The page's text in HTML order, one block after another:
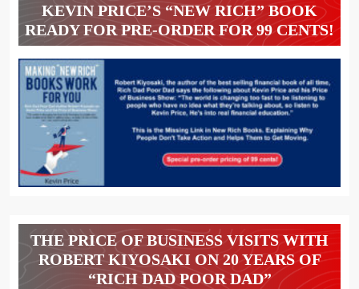
KEVIN PRICE’S “NEW RICH” BOOK
READY FOR PRE-ORDER FOR 99 CENTS!
THE PRICE OF BUSINESS VISITS WITH
ROBERT KIYOSAKI ON 20 YEARS OF
“RICH DAD POOR DAD”